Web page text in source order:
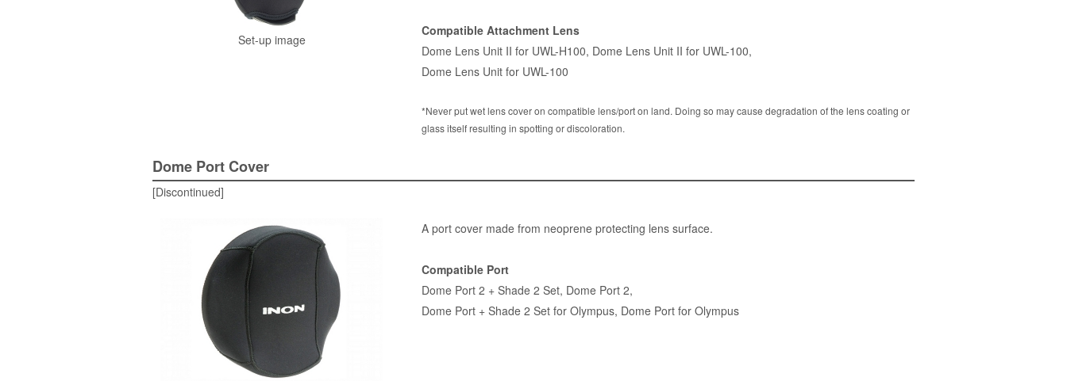
Set-up image
Compatible Attachment Lens
Dome Lens Unit II for UWL-H100, Dome Lens Unit II for UWL-100,
Dome Lens Unit for UWL-100
*Never put wet lens cover on compatible lens/port on land. Doing so may cause degradation of the lens coating or
glass itself resulting in spotting or discoloration.
Dome Port Cover
[Discontinued]
A port cover made from neoprene protecting lens surface.
Compatible Port
Dome Port 2 + Shade 2 Set, Dome Port 2,
Dome Port + Shade 2 Set for Olympus, Dome Port for Olympus